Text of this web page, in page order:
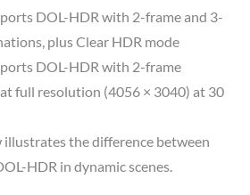
DOL-HDR with 2-frame and 3-
plus Clear HDR mode
DOL-HDR with 2-frame
full resolution (4056 × 3040) at 30
illustrates the difference between
HDR in dynamic scenes.